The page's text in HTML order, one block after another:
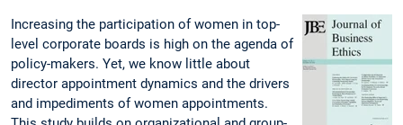
Increasing the participation of women in top-
level corporate boards is high on the agenda of
policy-makers. Yet, we know little about
director appointment dynamics and the drivers
and impediments of women appointments.